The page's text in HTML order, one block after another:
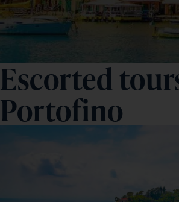
Escorted
Portofino